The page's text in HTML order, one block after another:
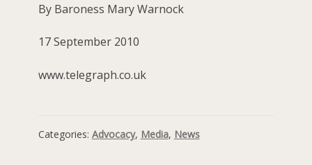
By Baroness Mary Warnock
17 September 2010
www.telegraph.co.uk
Categories: Advocacy, Media, News